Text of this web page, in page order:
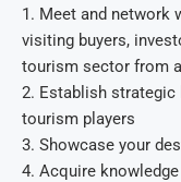
1. Meet and network
visiting buyers,
tourism sector from
2. Establish strategic
tourism players
3. Showcase your
4. Acquire